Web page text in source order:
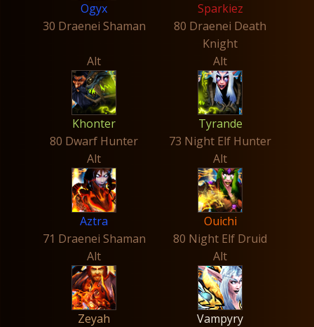
Ogyx
30 Draenei Shaman
Sparkiez
80 Draenei Death
Knight
Alt
Khonter
80 Dwarf Hunter
Alt
Tyrande
73 Night Elf Hunter
Alt
Aztra
71 Draenei Shaman
Alt
Ouichi
80 Night Elf Druid
Alt
Zeyah
Alt
Vampyry